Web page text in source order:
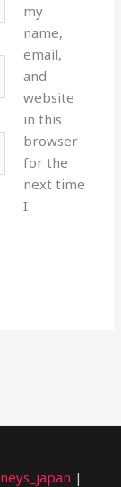
my
name,
email,
and
website
in this
browser
for the
next time
I
|